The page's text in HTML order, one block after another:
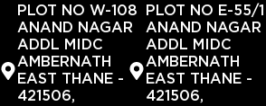
PLOT NO W-108
ANAND NAGAR
ADDL MIDC
AMBERNATH
EAST THANE -
421506,
PLOT NO E-55/1
ANAND NAGAR
ADDL MIDC
AMBERNATH
EAST THANE -
421506,